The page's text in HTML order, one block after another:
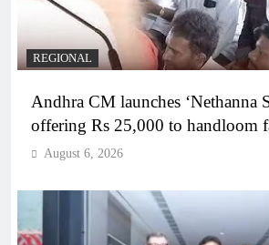
REGIONAL
Andhra CM launches ‘Nethanna
offering Rs 25,000 to handloom
August 6, 2026